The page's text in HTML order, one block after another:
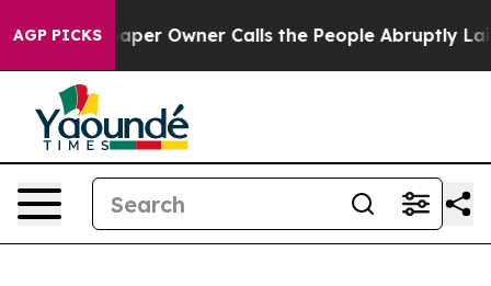
AGP PICKS
Owner Calls the People Abruptly Laid off “Simply